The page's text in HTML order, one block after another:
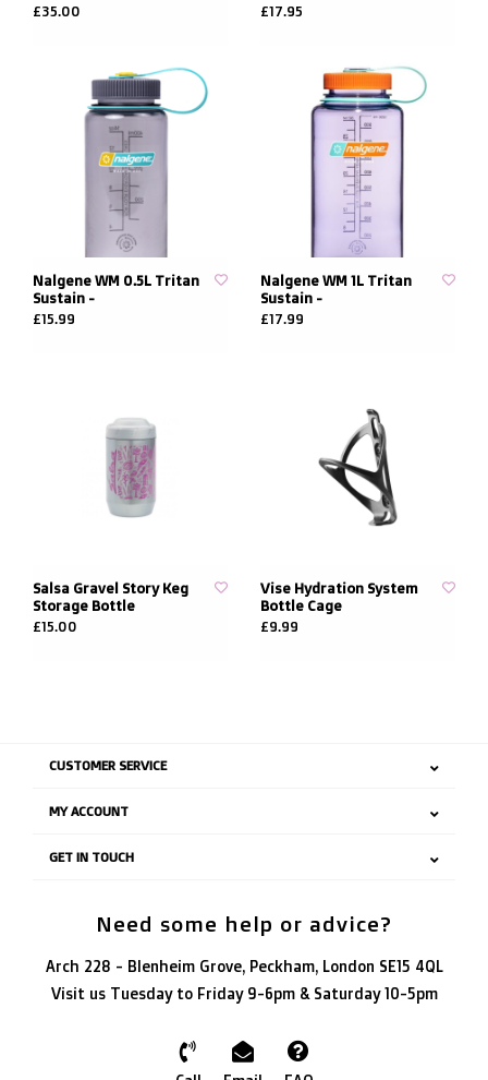
£35.00
£17.95
Nalgene WM 0.5L Tritan
Sustain -
£15.99
Nalgene WM 1L Tritan
Sustain -
£17.99
Salsa Gravel Story Keg
Storage Bottle
£15.00
Vise Hydration System
Bottle Cage
£9.99
CUSTOMER SERVICE
MY ACCOUNT
GET IN TOUCH
Need some help or advice?
Arch 228 - Blenheim Grove, Peckham, London SE15 4QL
Visit us Tuesday to Friday 9-6pm & Saturday 10-5pm